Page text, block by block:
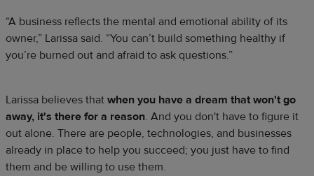
“A business reflects the mental and emotional ability of its
owner,” Larissa said. “You can’t build something healthy if
you’re burned out and afraid to ask questions.”
Larissa believes that when you have a dream that won't go
away, it's there for a reason. And you don't have to figure it
out alone. There are people, technologies, and businesses
already in place to help you succeed; you just have to find
them and be willing to use them.